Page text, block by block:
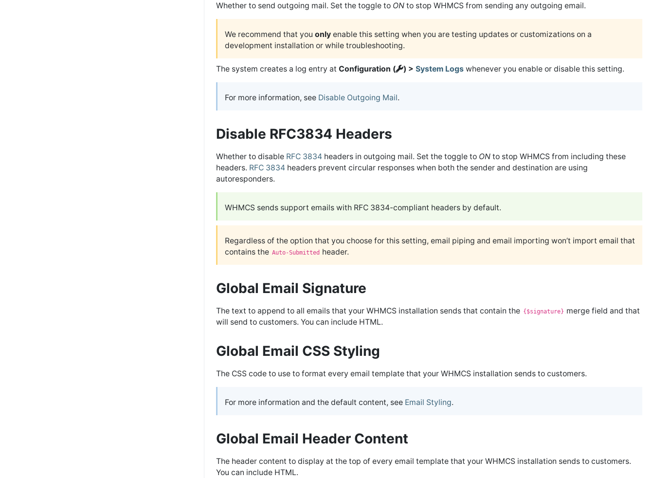
Whether to send outgoing mail. Set the toggle to ON to stop WHMCS from sending any outgoing email.
We recommend that you only enable this setting when you are testing updates or customizations on a
development installation or while troubleshooting.
The system creates a log entry at Configuration ( ) > System Logs whenever you enable or disable this setting.
For more information, see Disable Outgoing Mail.
Disable RFC3834 Headers
Whether to disable RFC 3834 headers in outgoing mail. Set the toggle to ON to stop WHMCS from including these
headers. RFC 3834 headers prevent circular responses when both the sender and destination are using
autoresponders.
WHMCS sends support emails with RFC 3834-compliant headers by default.
Regardless of the option that you choose for this setting, email piping and email importing won’t import email that
contains the Auto-Submitted header.
Global Email Signature
The text to append to all emails that your WHMCS installation sends that contain the {$signature} merge field and that
will send to customers. You can include HTML.
Global Email CSS Styling
The CSS code to use to format every email template that your WHMCS installation sends to customers.
For more information and the default content, see Email Styling.
Global Email Header Content
The header content to display at the top of every email template that your WHMCS installation sends to customers.
You can include HTML.